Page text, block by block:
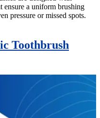
ensure a uniform brushing
pressure or missed spots.
Toothbrush